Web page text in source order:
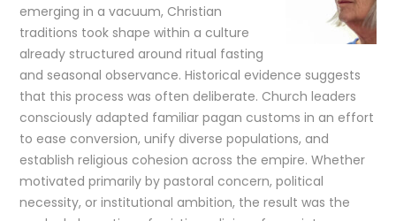
emerging in a vacuum, Christian
traditions took shape within a culture
already structured around ritual fasting
and seasonal observance. Historical evidence suggests
that this process was often deliberate. Church leaders
consciously adapted familiar pagan customs in an effort
to ease conversion, unify diverse populations, and
establish religious cohesion across the empire. Whether
motivated primarily by pastoral concern, political
necessity, or institutional ambition, the result was the